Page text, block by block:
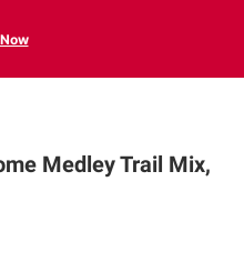
Medley Trail Mix,